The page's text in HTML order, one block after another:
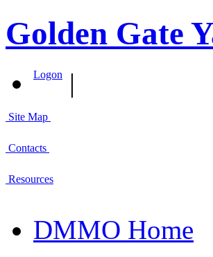
Golden Gate
Logon |
Site Map
Contacts
Resources
DMMO Home